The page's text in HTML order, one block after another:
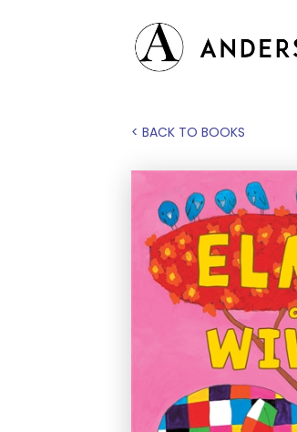
< BACK TO BOOKS